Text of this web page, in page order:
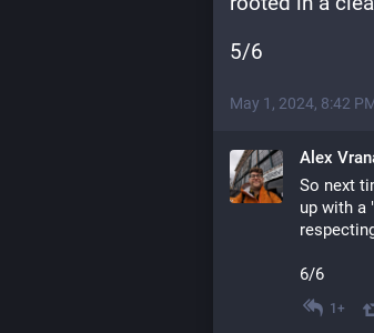
5/6
May 1, 2024, 8:42
Alex
So next
up with a
6/6
1+